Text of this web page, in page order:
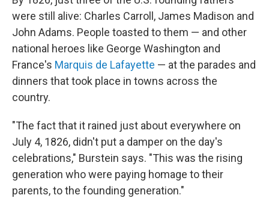
were still alive: Charles Carroll, James Madison and
John Adams. People toasted to them — and other
national heroes like George Washington and
France's Marquis de Lafayette — at the parades and
dinners that took place in towns across the
country.
"The fact that it rained just about everywhere on
July 4, 1826, didn't put a damper on the day's
celebrations," Burstein says. "This was the rising
generation who were paying homage to their
parents, to the founding generation."